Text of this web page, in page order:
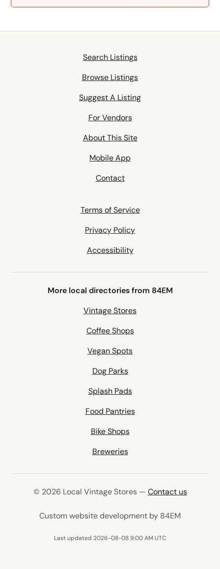
Search Listings
Browse Listings
Suggest A Listing
For Vendors
About This Site
Mobile App
Contact
Terms of Service
Privacy Policy
Accessibility
More local directories from 84EM
Vintage Stores
Coffee Shops
Vegan Spots
Dog Parks
Splash Pads
Food Pantries
Bike Shops
Breweries
© 2026 Local Vintage Stores — Contact us
Custom website development by 84EM(opens in
Last updated 2026-08-08 9:00 AM UTC